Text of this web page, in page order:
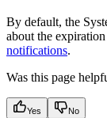
By default, the
about the
notifications.
Was this page
Yes No